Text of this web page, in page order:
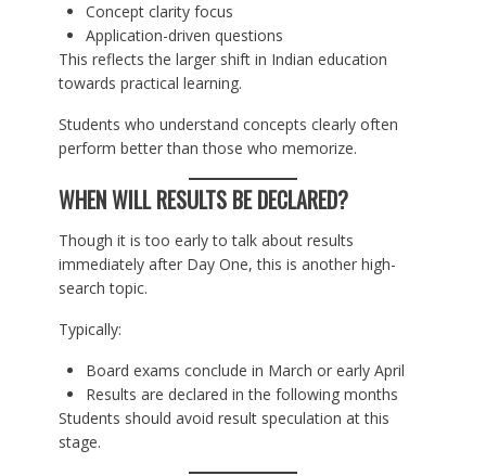
Concept clarity focus
Application-driven questions
This reflects the larger shift in Indian education
towards practical learning.
Students who understand concepts clearly often
perform better than those who memorize.
WHEN WILL RESULTS BE DECLARED?
Though it is too early to talk about results
immediately after Day One, this is another high-
search topic.
Typically:
Board exams conclude in March or early April
Results are declared in the following months
Students should avoid result speculation at this
stage.